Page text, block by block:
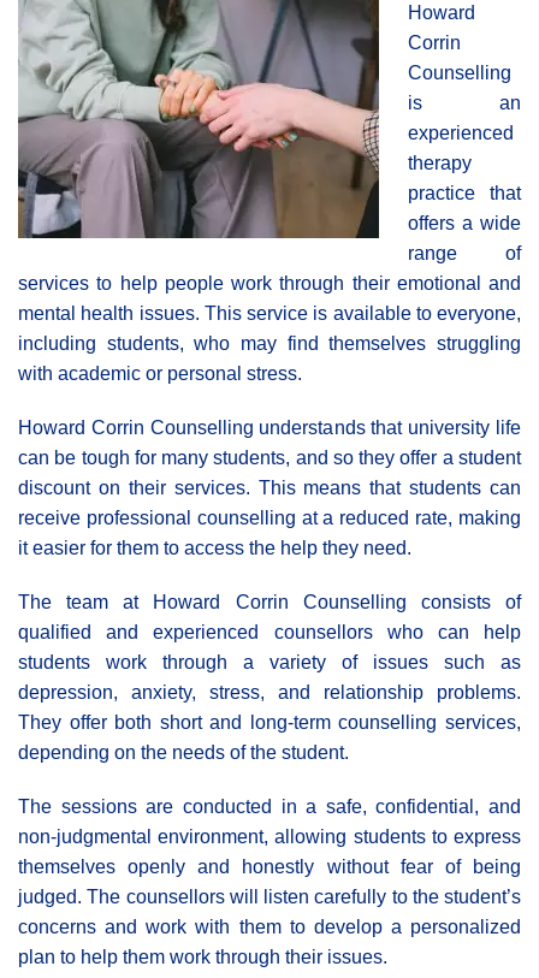
Howard
Corrin
Counselling
is an
experienced
therapy
practice that
offers a wide
range of
services to help people work through their emotional and
mental health issues. This service is available to everyone,
including students, who may find themselves struggling
with academic or personal stress.
Howard Corrin Counselling understands that university life
can be tough for many students, and so they offer a student
discount on their services. This means that students can
receive professional counselling at a reduced rate, making
it easier for them to access the help they need.
The team at Howard Corrin Counselling consists of
qualified and experienced counsellors who can help
students work through a variety of issues such as
depression, anxiety, stress, and relationship problems.
They offer both short and long-term counselling services,
depending on the needs of the student.
The sessions are conducted in a safe, confidential, and
non-judgmental environment, allowing students to express
themselves openly and honestly without fear of being
judged. The counsellors will listen carefully to the student’s
concerns and work with them to develop a personalized
plan to help them work through their issues.